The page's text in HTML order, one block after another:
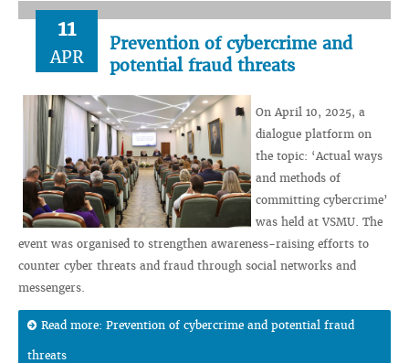
11
APR
Prevention of cybercrime and
potential fraud threats
On April 10, 2025, a
dialogue platform on
the topic: ‘Actual ways
and methods of
committing cybercrime’
was held at VSMU. The
event was organised to strengthen awareness-raising efforts to
counter cyber threats and fraud through social networks and
messengers.
Read more: Prevention of cybercrime and potential fraud
threats